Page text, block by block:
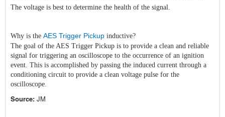
The voltage is best to determine the health of the signal.
Why is the AES Trigger Pickup inductive?
The goal of the AES Trigger Pickup is to provide a clean and reliable
signal for triggering an oscilloscope to the occurrence of an ignition
event. This is accomplished by passing the induced current through a
conditioning circuit to provide a clean voltage pulse for the
oscilloscope.
Source: JM